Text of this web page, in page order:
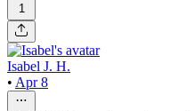
1
Isabel J. H.
• Apr 8